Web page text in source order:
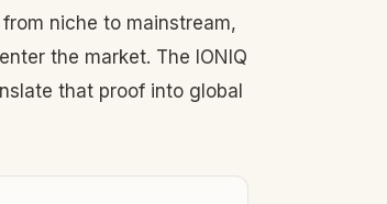
niche to mainstream,
the market. The IONIQ
that proof into global